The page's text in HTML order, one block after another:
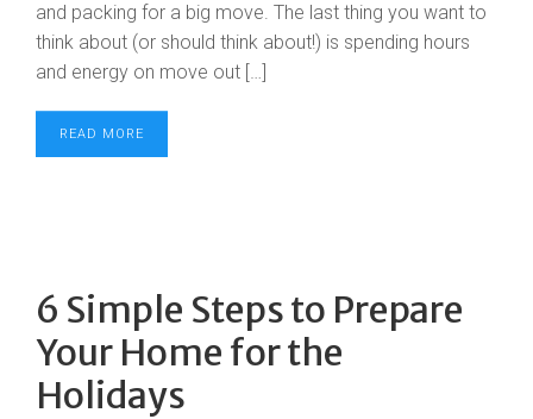
and packing for a big move. The last thing you want to
think about (or should think about!) is spending hours
and energy on move out […]
READ MORE
6 Simple Steps to Prepare
Your Home for the
Holidays